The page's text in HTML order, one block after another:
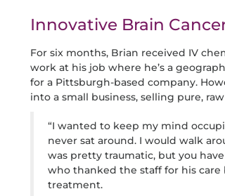
Innovative Brain
For six months, Brian received IV
work at his job where he’s a
for a Pittsburgh-based company.
into a small business, selling pure,
“I wanted to keep my mind
never sat around. I would walk
was pretty traumatic, but you
who thanked the staff for his
treatment.